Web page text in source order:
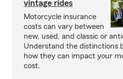
vintage rides
Motorcycle insurance
costs can vary between
new, used, and classic or
Understand the distinctions
how they can impact your
cost.